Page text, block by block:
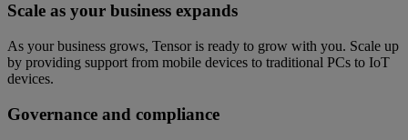
Scale as your business expands
As your business grows, Tensor is ready to grow with you. Scale up
by providing support from mobile devices to traditional PCs to IoT
devices.
Governance and compliance